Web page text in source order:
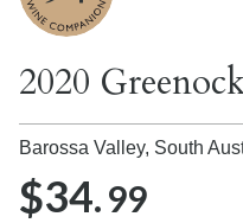
2020
Barossa Valley, South
$34.99